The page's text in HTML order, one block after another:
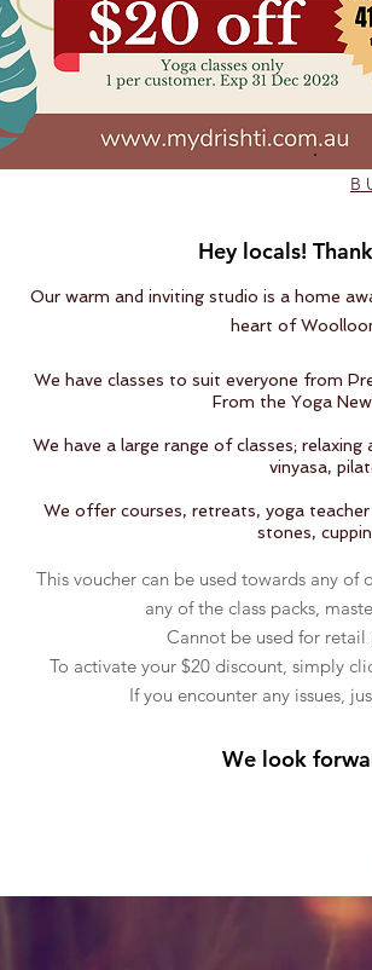
Hey locals!
Our warm and inviting studio is a home
heart of
We have classes to suit everyone from
From the Yoga
We have a large range of classes;
vinyasa,
We offer courses, retreats, yoga
stones,
This voucher can be used towards any of
any of the class packs,
Cannot be used for retail
To activate your $20 discount, simply
If you encounter any issues,
We look